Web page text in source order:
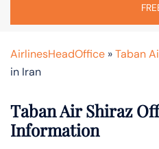
AirlinesHeadOffice »Taban
in Iran
Taban Air Shiraz
Information